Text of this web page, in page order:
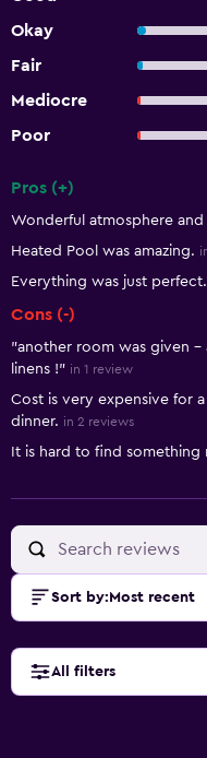
Okay
Fair
Mediocre
Poor
Pros (+)
Wonderful atmosphere and
Heated Pool was amazing.
Everything was just perfect.
Cons (-)
"another room was given
linens !" in 1 review
Cost is very expensive for
dinner. in 2 reviews
It is hard to find something
Sort by: Most recent
All filters